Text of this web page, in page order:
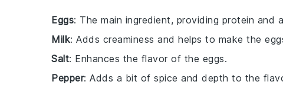
Eggs: The main ingredient, providing protein and
Milk: Adds creaminess and helps to make the
Salt: Enhances the flavor of the eggs.
Pepper: Adds a bit of spice and depth to the